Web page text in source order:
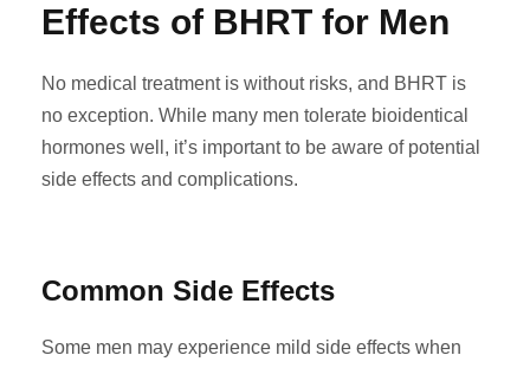
Effects of BHRT for Men
No medical treatment is without risks, and BHRT is
no exception. While many men tolerate bioidentical
hormones well, it’s important to be aware of potential
side effects and complications.
Common Side Effects
Some men may experience mild side effects when